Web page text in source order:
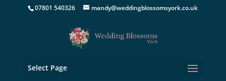
07801 540326 mandy@weddingblossomsyork.co.uk
Select Page